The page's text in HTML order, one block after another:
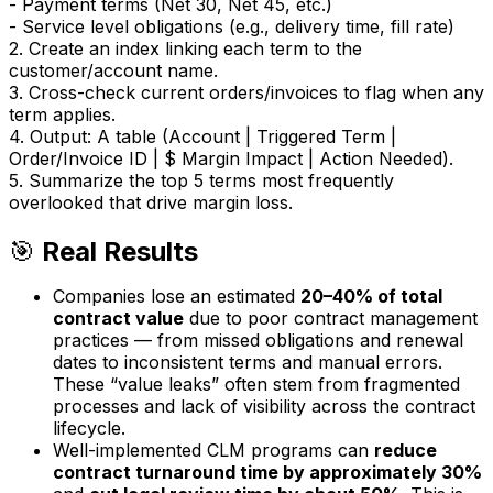
- Service level obligations (e.g., delivery time, fill rate)
2. Create an index linking each term to the
customer/account name.
3. Cross-check current orders/invoices to flag when any
term applies.
4. Output: A table (Account | Triggered Term |
Order/Invoice ID | $ Margin Impact | Action Needed).
5. Summarize the top 5 terms most frequently
overlooked that drive margin loss.
🎯 Real Results
Companies lose an estimated 20–40% of total
contract value due to poor contract management
practices — from missed obligations and renewal
dates to inconsistent terms and manual errors.
These “value leaks” often stem from fragmented
processes and lack of visibility across the contract
lifecycle.
Well-implemented CLM programs can reduce
contract turnaround time by approximately 30%